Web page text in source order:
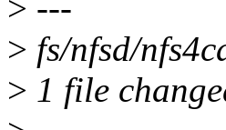
> ---
> fs/nfsd/
> 1 file